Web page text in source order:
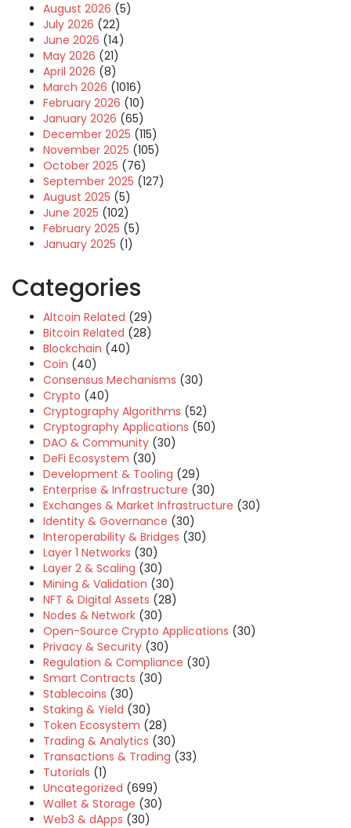
August 2026 (5)
July 2026 (22)
June 2026 (14)
May 2026 (21)
April 2026 (8)
March 2026 (1016)
February 2026 (10)
January 2026 (65)
December 2025 (115)
November 2025 (105)
October 2025 (76)
September 2025 (127)
August 2025 (5)
June 2025 (102)
February 2025 (5)
January 2025 (1)
Categories
Altcoin Related (29)
Bitcoin Related (28)
Blockchain (40)
Coin (40)
Consensus Mechanisms (30)
Crypto (40)
Cryptography Algorithms (52)
Cryptography Applications (50)
DAO & Community (30)
DeFi Ecosystem (30)
Development & Tooling (29)
Enterprise & Infrastructure (30)
Exchanges & Market Infrastructure (30)
Identity & Governance (30)
Interoperability & Bridges (30)
Layer 1 Networks (30)
Layer 2 & Scaling (30)
Mining & Validation (30)
NFT & Digital Assets (28)
Nodes & Network (30)
Open-Source Crypto Applications (30)
Privacy & Security (30)
Regulation & Compliance (30)
Smart Contracts (30)
Stablecoins (30)
Staking & Yield (30)
Token Ecosystem (28)
Trading & Analytics (30)
Transactions & Trading (33)
Tutorials (1)
Uncategorized (699)
Wallet & Storage (30)
Web3 & dApps (30)